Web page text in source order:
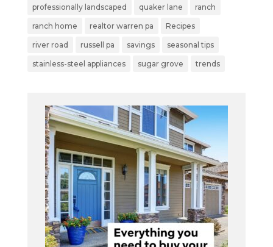
professionally landscaped quaker lane ranch
ranch home realtor warren pa Recipes
river road russell pa savings seasonal tips
stainless-steel appliances sugar grove trends